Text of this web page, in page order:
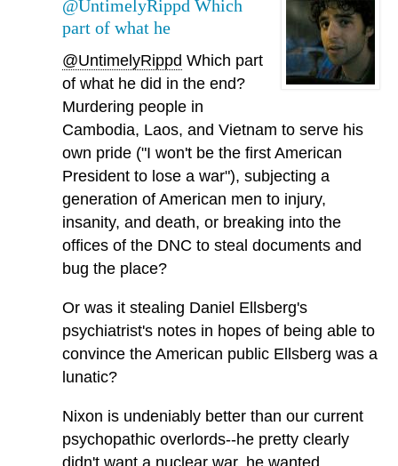
@UntimelyRippd Which
part of what he
@UntimelyRippd Which part
of what he did in the end?
Murdering people in
Cambodia, Laos, and Vietnam to serve his
own pride ("I won't be the first American
President to lose a war"), subjecting a
generation of American men to injury,
insanity, and death, or breaking into the
offices of the DNC to steal documents and
bug the place?
Or was it stealing Daniel Ellsberg's
psychiatrist's notes in hopes of being able to
convince the American public Ellsberg was a
lunatic?
Nixon is undeniably better than our current
psychopathic overlords--he pretty clearly
didn't want a nuclear war, he wanted